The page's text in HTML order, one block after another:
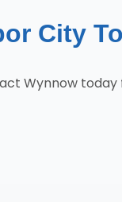
City
Wynnow